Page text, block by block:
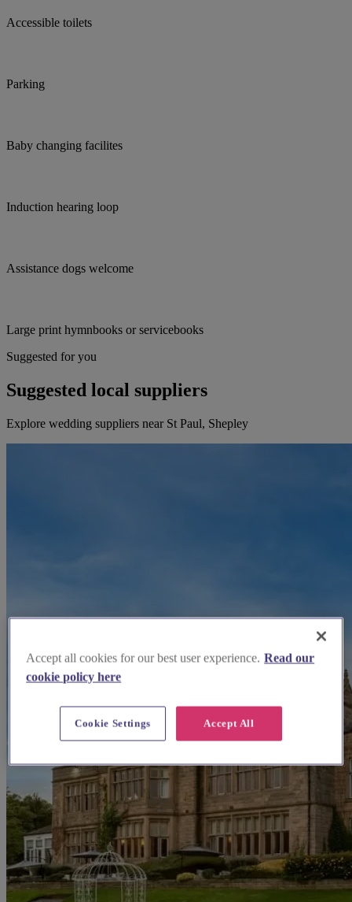
Accessible toilets
Parking
Baby changing facilites
Induction hearing loop
Assistance dogs welcome
Large print hymnbooks or servicebooks
Suggested for you
Suggested local suppliers
Explore wedding suppliers near St Paul, Shepley
Accept all cookies for our best user experience. Read our
cookie policy here
Accept All
Cookie Settings